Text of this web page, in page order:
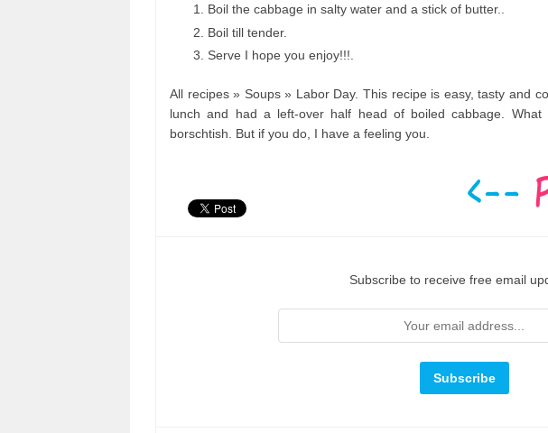
Boil the cabbage in salty water and a stick of butter..
Boil till tender.
Serve I hope you enjoy!!!.
All recipes » Soups » Labor Day. This recipe is easy, tasty and
lunch and had a left-over half head of boiled cabbage.
borschtish. But if you do, I have a feeling you.
Subscribe to receive free email